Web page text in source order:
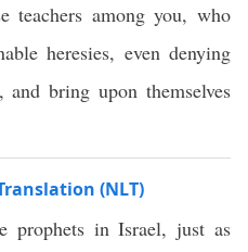
teachers among you, who
heresies, even denying
bring upon themselves
(NLT)
prophets in Israel, just as